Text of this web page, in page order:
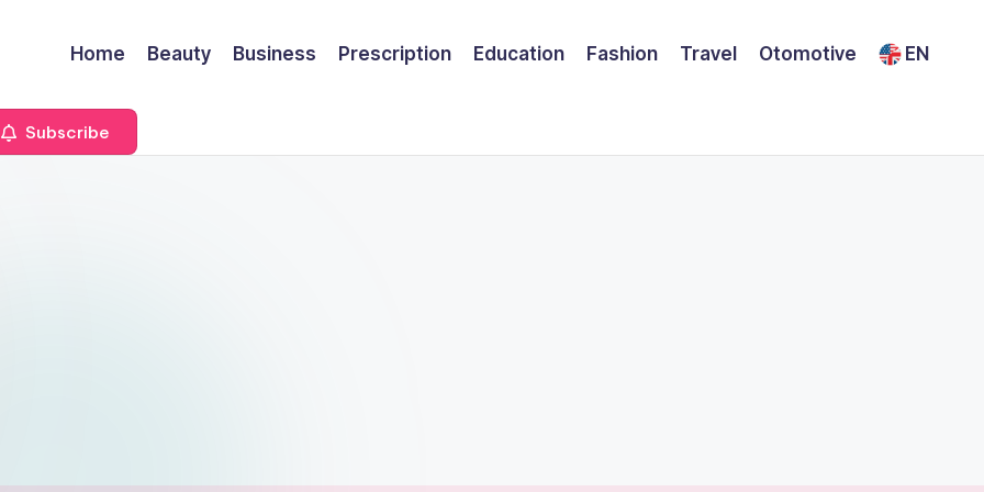
Home Beauty Business Prescription Education Fashion Travel Otomotive EN
Subscribe